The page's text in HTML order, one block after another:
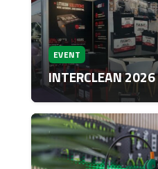
EVENT
INTERCLEAN 2026